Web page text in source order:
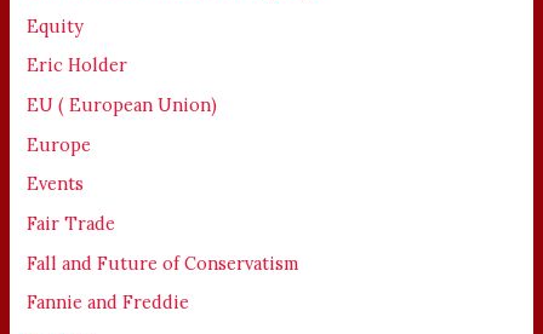
Equity
Eric Holder
EU ( European Union)
Europe
Events
Fair Trade
Fall and Future of Conservatism
Fannie and Freddie